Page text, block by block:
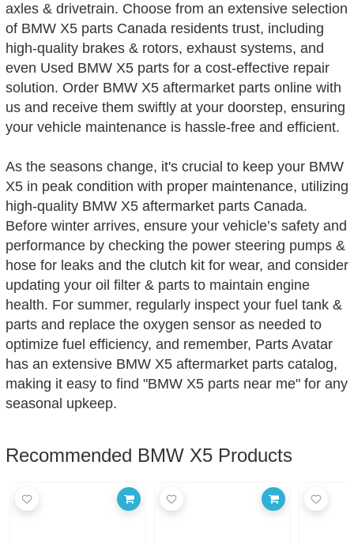
axles & drivetrain. Choose from an extensive selection
of BMW X5 parts Canada residents trust, including
high-quality brakes & rotors, exhaust systems, and
even Used BMW X5 parts for a cost-effective repair
solution. Order BMW X5 aftermarket parts online with
us and receive them swiftly at your doorstep, ensuring
your vehicle maintenance is hassle-free and efficient.
As the seasons change, it's crucial to keep your BMW
X5 in peak condition with proper maintenance, utilizing
high-quality BMW X5 aftermarket parts Canada.
Before winter arrives, ensure your vehicle’s safety and
performance by checking the power steering pumps &
hose for leaks and the clutch kit for wear, and consider
updating your oil filter & parts to maintain engine
health. For summer, regularly inspect your fuel tank &
parts and replace the oxygen sensor as needed to
optimize fuel efficiency, and remember, Parts Avatar
has an extensive BMW X5 aftermarket parts catalog,
making it easy to find "BMW X5 parts near me" for any
seasonal upkeep.
Recommended BMW X5 Products